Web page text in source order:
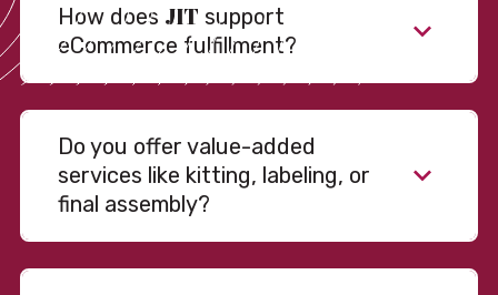
How does JIT support
eCommerce fulfillment?
Do you offer value-added
services like kitting, labeling, or
final assembly?